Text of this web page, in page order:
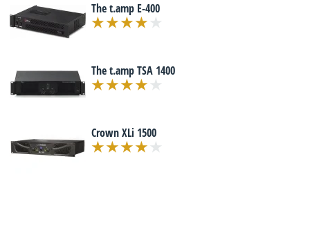
The t.amp E-400
The t.amp TSA 1400
Crown XLi 1500